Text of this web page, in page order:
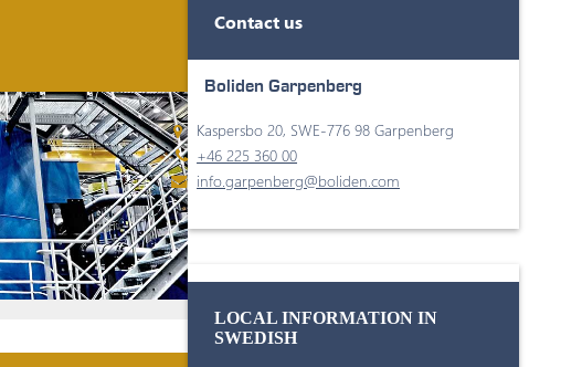
Contact us
Boliden Garpenberg
Kaspersbo 20, SWE-776 98 Garpenberg
+46 225 360 00
info.garpenberg@boliden.com
LOCAL INFORMATION IN
SWEDISH